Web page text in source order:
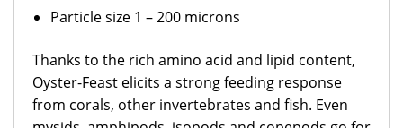
Particle size 1 – 200 microns
Thanks to the rich amino acid and lipid content,
Oyster-Feast elicits a strong feeding response
from corals, other invertebrates and fish. Even